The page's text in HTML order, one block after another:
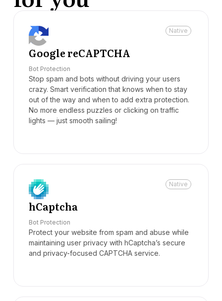
Native
Google reCAPTCHA
Bot Protection
Stop spam and bots without driving your users
crazy. Smart verification that knows when to stay
out of the way and when to add extra protection.
No more endless puzzles or clicking on traffic
lights — just smooth sailing!
Native
hCaptcha
Bot Protection
Protect your website from spam and abuse while
maintaining user privacy with hCaptcha’s secure
and privacy-focused CAPTCHA service.